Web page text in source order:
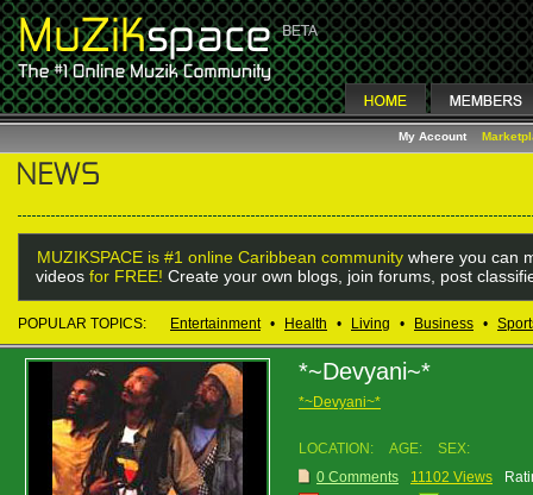
My Account
MUZIKSPACE is #1 online Caribbean community where you can
videos for FREE! Create your own blogs, join forums, post
POPULAR TOPICS: Entertainment • Health • Living • Business •
*~Devyani~*
*~Devyani~*
LOCATION: AGE:
SEX:
0 Comments
11102 Views